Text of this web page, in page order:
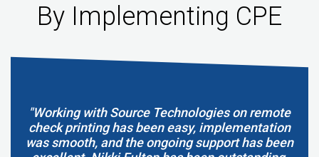
By Implementing CPE
"Working with Source Technologies on remote
check printing has been easy, implementation
was smooth, and the ongoing support has been